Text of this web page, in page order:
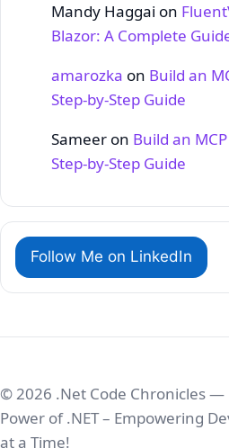
Mandy Haggai on
Blazor: A Complete
amarozka on Build an
Step‑by‑Step Guide
Sameer on Build an
Step‑by‑Step Guide
Follow Me on LinkedIn
© 2026 .Net Code Chronicles —
Power of .NET – Empowering
at a Time!